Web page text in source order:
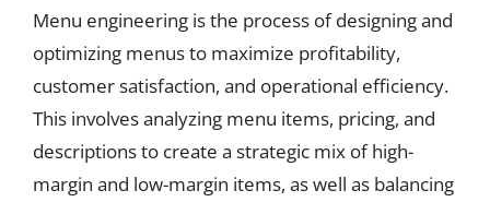
Menu engineering is the process of designing and
optimizing menus to maximize profitability,
customer satisfaction, and operational efficiency.
This involves analyzing menu items, pricing, and
descriptions to create a strategic mix of high-
margin and low-margin items, as well as balancing